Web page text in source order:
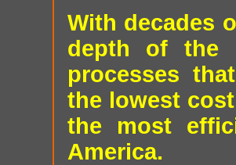
With decades
depth of the
processes
the lowest
the most
America.